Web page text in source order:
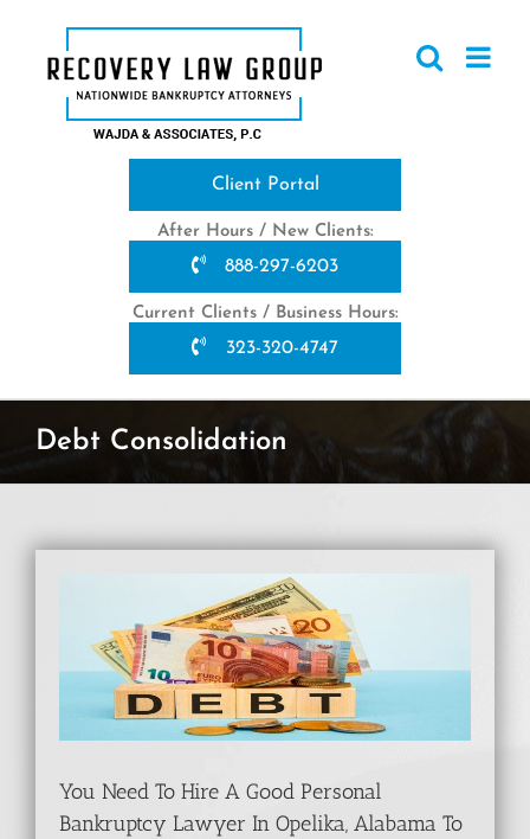
content
Client Portal
After Hours / New Clients:
888-297-6203
Current Clients / Business Hours:
323-320-4747
Debt Consolidation
You Need To Hire A Good Personal
Bankruptcy Lawyer In Opelika, Alabama To